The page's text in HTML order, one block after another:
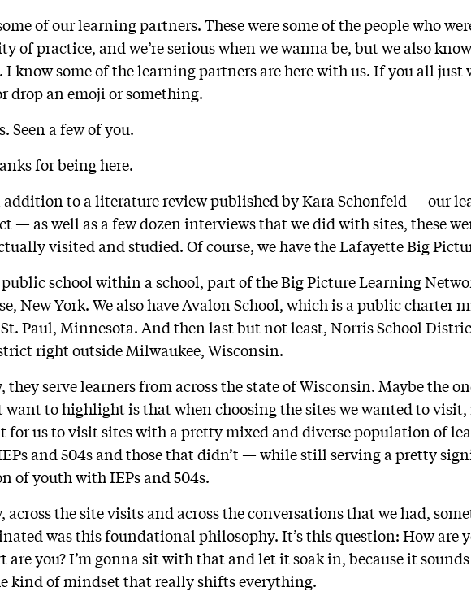
of our learning partners. These were some of the people who
of practice, and we’re serious when we wanna be, but we also
I know some of the learning partners are here with us. If you all just
drop an emoji or something.
Seen a few of you.
for being here.
to a literature review published by Kara Schonfeld — our
— as well as a few dozen interviews that we did with sites, these
visited and studied. Of course, we have the Lafayette Big
public school within a school, part of the Big Picture Learning
New York. We also have Avalon School, which is a public charter
Paul, Minnesota. And then last but not least, Norris School
right outside Milwaukee, Wisconsin.
they serve learners from across the state of Wisconsin. Maybe the
want to highlight is that when choosing the sites we wanted to visit,
for us to visit sites with a pretty mixed and diverse population of
and 504s and those that didn’t — while still serving a pretty
of youth with IEPs and 504s.
across the site visits and across the conversations that we had,
was this foundational philosophy. It’s this question: How are
are you? I’m gonna sit with that and let it soak in, because it
kind of mindset that really shifts everything.